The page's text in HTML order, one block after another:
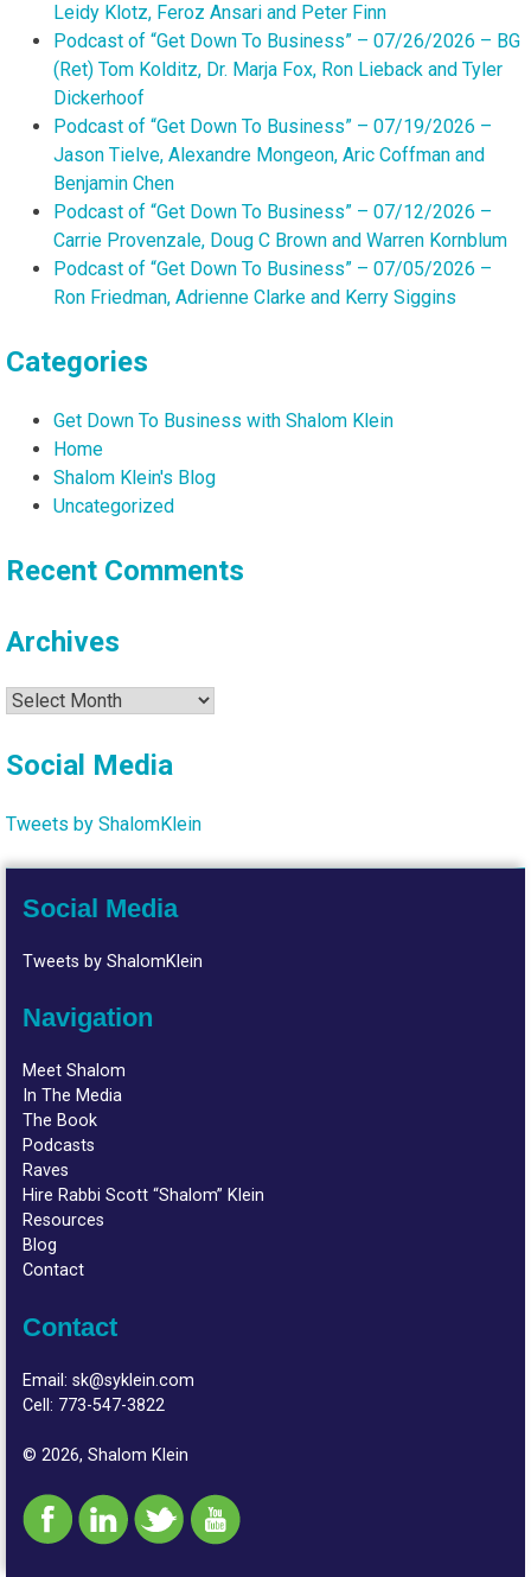
Leidy Klotz, Feroz Ansari and Peter Finn
Podcast of “Get Down To Business” – 07/26/2026 – BG
(Ret) Tom Kolditz, Dr. Marja Fox, Ron Lieback and Tyler
Dickerhoof
Podcast of “Get Down To Business” – 07/19/2026 –
Jason Tielve, Alexandre Mongeon, Aric Coffman and
Benjamin Chen
Podcast of “Get Down To Business” – 07/12/2026 –
Carrie Provenzale, Doug C Brown and Warren Kornblum
Podcast of “Get Down To Business” – 07/05/2026 –
Ron Friedman, Adrienne Clarke and Kerry Siggins
Categories
Get Down To Business with Shalom Klein
Home
Shalom Klein's Blog
Uncategorized
Recent Comments
Archives
Archives
Social Media
Tweets by ShalomKlein
Social Media
Tweets by ShalomKlein
Navigation
Meet Shalom
In The Media
The Book
Podcasts
Raves
Hire Rabbi Scott “Shalom” Klein
Resources
Blog
Contact
Contact
Email:sk@syklein.com
Cell: 773-547-3822
© 2026, Shalom Klein